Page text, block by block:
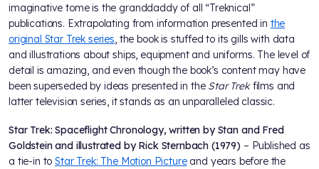
imaginative tome is the granddaddy of all “Treknical”
publications. Extrapolating from information presented in the
original Star Trek series, the book is stuffed to its gills with data
and illustrations about ships, equipment and uniforms. The level of
detail is amazing, and even though the book’s content may have
been superseded by ideas presented in the Star Trekfilms and
latter television series, it stands as an unparalleled classic.
Star Trek: Spaceflight Chronology, written by Stan and Fred
Goldstein and illustrated by Rick Sternbach (1979) – Published as
a tie-in toStar Trek: The Motion Pictureand years before the